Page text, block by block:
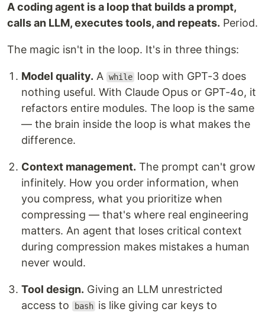
A coding agent is a loop that builds a prompt,
calls an LLM, executes tools, and repeats. Period.
The magic isn't in the loop. It's in three things:
Model quality. A while loop with GPT-3 does
nothing useful. With Claude Opus or GPT-4o, it
refactors entire modules. The loop is the same
— the brain inside the loop is what makes the
difference.
Context management. The prompt can't grow
infinitely. How you order information, when
you compress, what you prioritize when
compressing — that's where real engineering
matters. An agent that loses critical context
during compression makes mistakes a human
never would.
Tool design. Giving an LLM unrestricted
access to
bash is like giving car keys to